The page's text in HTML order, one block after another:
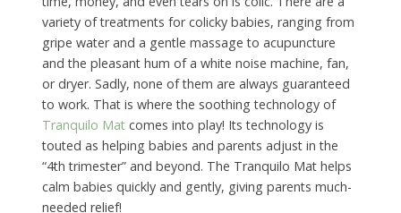
variety of treatments for colicky babies, ranging from
gripe water and a gentle massage to acupuncture
and the pleasant hum of a white noise machine, fan,
or dryer. Sadly, none of them are always guaranteed
to work. That is where the soothing technology of
Tranquilo Matcomes into play! Its technology is
touted as helping babies and parents adjust in the
“4th trimester” and beyond. The Tranquilo Mat helps
calm babies quickly and gently, giving parents much-
needed relief!